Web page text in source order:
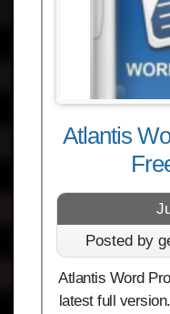
Atlantis
Posted by
Atlantis Word
latest full